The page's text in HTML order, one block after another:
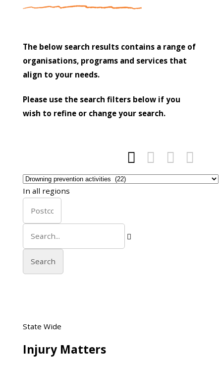
The below search results contains a range of
organisations, programs and services that
align to your needs.
Please use the search filters below if you
wish to refine or change your search.
   
In all regions

Injury
State Wide
Injury Matters